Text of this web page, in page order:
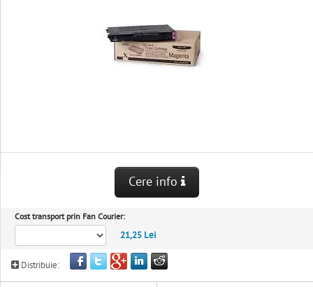
Cere info
Cost transport prin Fan Courier:
21,25 Lei
Distribuie: